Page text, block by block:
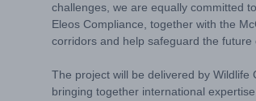
challenges, we are equally committed
Eleos Compliance, together with the
corridors and help safeguard the future
The project will be delivered by Wildlife
bringing together international